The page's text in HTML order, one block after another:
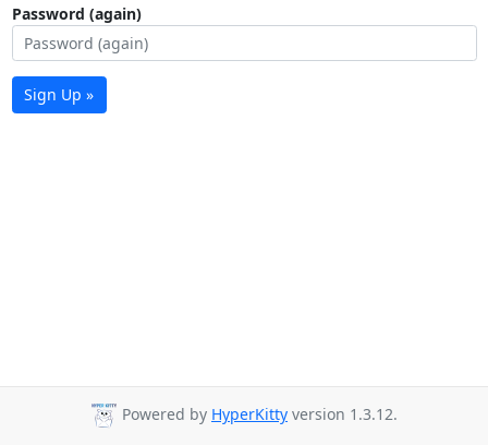
Password (again)
Sign Up »
Powered by HyperKitty version 1.3.12.